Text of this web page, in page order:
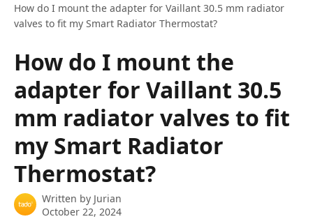
How do I mount the adapter for Vaillant 30.5 mm radiator
valves to fit my Smart Radiator Thermostat?
How do I mount the
adapter for Vaillant 30.5
mm radiator valves to fit
my Smart Radiator
Thermostat?
Written by Jurian
October 22, 2024